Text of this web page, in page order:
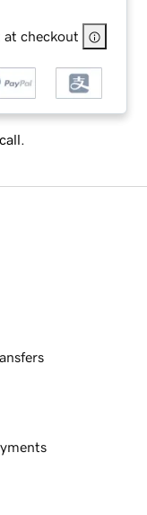
at checkout